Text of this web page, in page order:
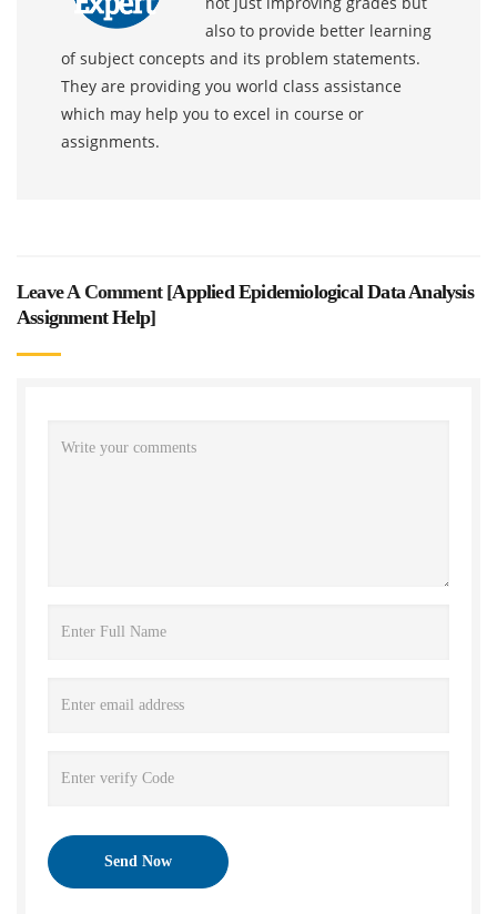
also to provide better learning
of subject concepts and its problem statements.
They are providing you world class assistance
which may help you to excel in course or
assignments.
Leave A Comment [Applied Epidemiological Data Analysis
Assignment Help]